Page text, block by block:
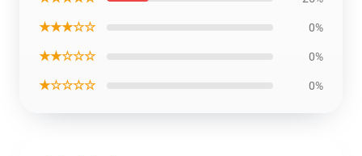
★★★☆☆ 0%
★★☆☆☆ 0%
★☆☆☆☆ 0%